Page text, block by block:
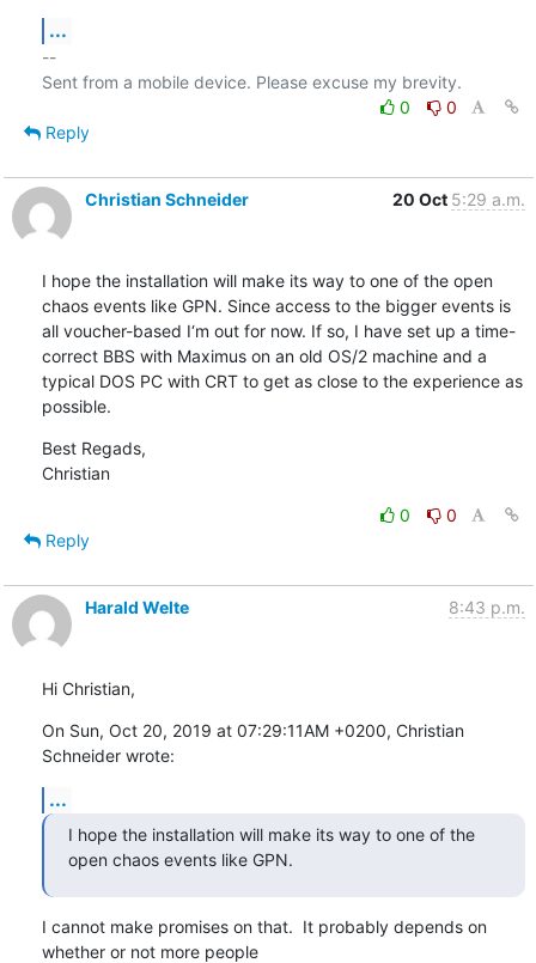
...
--
0
0
Reply
Christian Schneider 20 Oct 5:29 a.m.
I hope the installation will make its way to one of the open
chaos events like GPN. Since access to the bigger events is
all voucher-based I‘m out for now. If so, I have set up a time-
correct BBS with Maximus on an old OS/2 machine and a
typical DOS PC with CRT to get as close to the experience as
possible.
Best Regads,
Christian
0
0
Reply
Harald Welte 8:43 p.m.
Hi Christian,
On Sun, Oct 20, 2019 at 07:29:11AM +0200, Christian
Schneider wrote:
...
I hope the installation will make its way to one of the
open chaos events like GPN.
I cannot make promises on that.  It probably depends on
whether or not more people